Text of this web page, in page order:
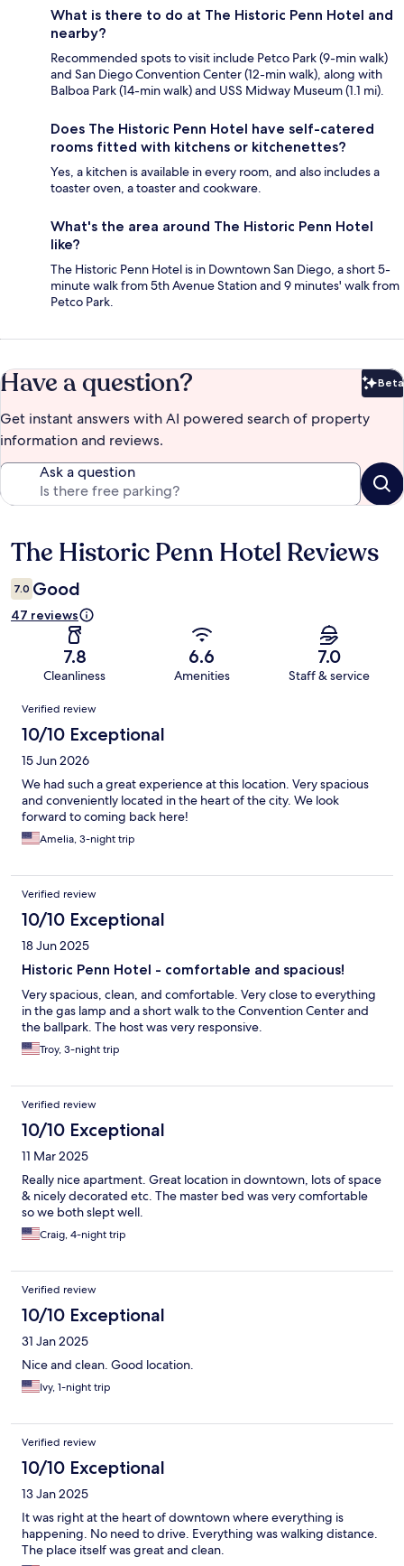
What is there to do at The Historic Penn Hotel and
nearby?
Recommended spots to visit include Petco Park (9-min walk)
and San Diego Convention Center (12-min walk), along with
Balboa Park (14-min walk) and USS Midway Museum (1.1 mi).
Does The Historic Penn Hotel have self-catered
rooms fitted with kitchens or kitchenettes?
Yes, a kitchen is available in every room, and also includes a
toaster oven, a toaster and cookware.
What's the area around The Historic Penn Hotel
like?
The Historic Penn Hotel is in Downtown San Diego, a short 5-
minute walk from 5th Avenue Station and 9 minutes' walk from
Petco Park.
Have a question? Beta
Get instant answers with AI powered search of property
information and reviews.
Ask a question
Reviews
The Historic Penn Hotel Reviews
7.0 Good
47 reviews
7.8
Cleanliness
6.6
Amenities
7.0
Staff & service
Reviews
Verified review
10/10 Exceptional
15 Jun 2026
We had such a great experience at this location. Very spacious
and conveniently located in the heart of the city. We look
forward to coming back here!
Amelia, 3-night trip
Verified review
10/10 Exceptional
18 Jun 2025
Historic Penn Hotel - comfortable and spacious!
Very spacious, clean, and comfortable. Very close to everything
in the gas lamp and a short walk to the Convention Center and
the ballpark. The host was very responsive.
Troy, 3-night trip
Verified review
10/10 Exceptional
11 Mar 2025
Really nice apartment. Great location in downtown, lots of space
& nicely decorated etc. The master bed was very comfortable
so we both slept well.
Craig, 4-night trip
Verified review
10/10 Exceptional
31 Jan 2025
Nice and clean. Good location.
Ivy, 1-night trip
Verified review
10/10 Exceptional
13 Jan 2025
It was right at the heart of downtown where everything is
happening. No need to drive. Everything was walking distance.
The place itself was great and clean.